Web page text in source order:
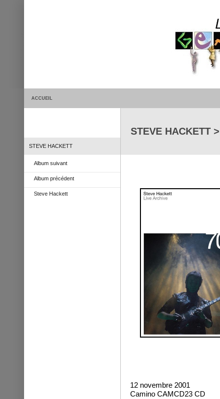
ACCUEIL
STEVE HACKETT
Album suivant
Album précédent
Steve Hackett
STEVE HACKETT
12 novembre 2001
Camino CAMCD23 CD